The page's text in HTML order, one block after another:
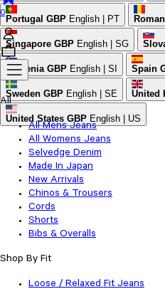
Portugal GBP English | PT
Singapore GBP English | SG
Slovenia GBP English | SI Spain
Sweden GBP English | SE United
United States GBP English | US
0
All
All Mens Jeans
All Womens Jeans
Selvedge Denim
Made In Japan
New Arrivals
Chinos & Trousers
Cords
Shorts
Bibs & Overalls
Shop By Fit
Loose / Relaxed Fit Jeans